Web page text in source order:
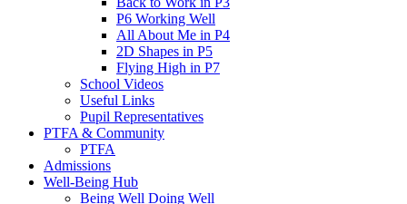
P6 Working Well
All About Me in P4
2D Shapes in P5
Flying High in P7
School Videos
Useful Links
Pupil Representatives
PTFA & Community
PTFA
Admissions
Well-Being Hub
Being Well Doing Well